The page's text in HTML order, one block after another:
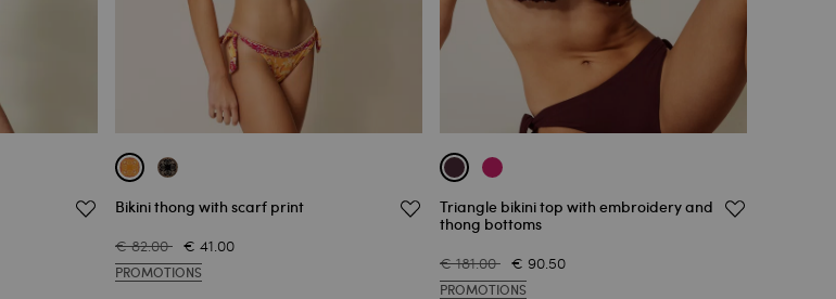
Bikini thong with scarf print
€ 82.00 € 41.00
PROMOTIONS
Triangle bikini top with embroidery and
thong bottoms
€ 181.00 € 90.50
PROMOTIONS